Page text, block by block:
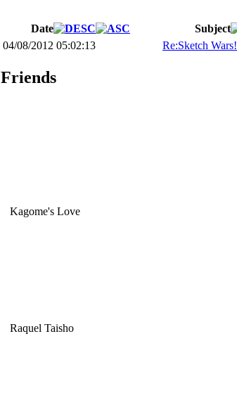
Date
Subject
04/08/2012 05:02:13
Re:Sketch Wars!
Friends
Kagome's Love
Raquel Taisho